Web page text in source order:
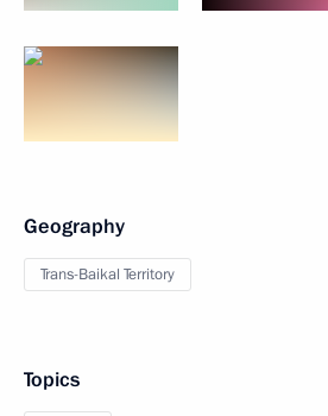
Geography
Trans-Baikal Territory
Topics